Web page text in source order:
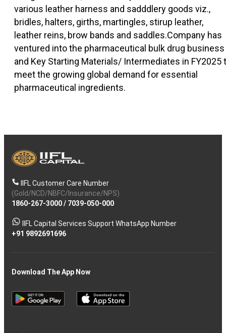
various leather harness and sadddlery goods viz.,
bridles, halters, girths, martingles, stirup leather,
leather reins, brow bands and saddles.Company has
ventured into the pharmaceutical bulk drug business
and Key Starting Materials/ Intermediates in FY2025
meet the growing global demand for essential
pharmaceutical ingredients.
IIFL Customer Care Number
(Gold/NCD/NBFC/Insurance/NPS)
1860-267-3000/ 7039-050-000
IIFL Capital Services Support WhatsApp Number
+91 9892691696
Download The App Now